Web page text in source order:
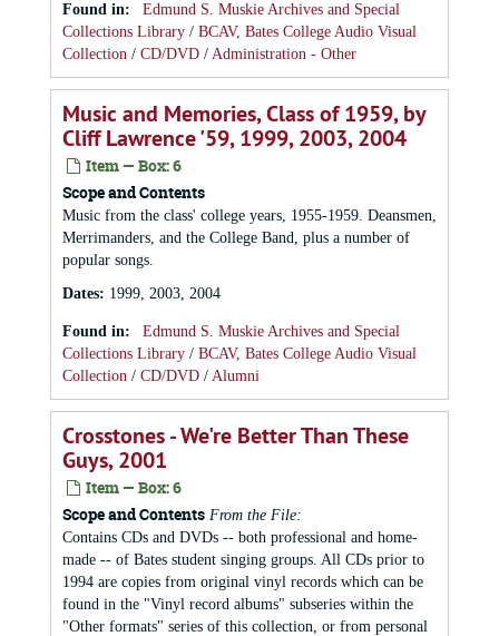
Found in:
Edmund S. Muskie Archives and Special
Collections Library / BCAV, Bates College Audio Visual
Collection / CD/DVD / Administration - Other
Music and Memories, Class of 1959, by
Cliff Lawrence '59, 1999, 2003, 2004
Item — Box: 6
Scope and Contents
Music from the class' college years, 1955-1959. Deansmen,
Merrimanders, and the College Band, plus a number of
popular songs.
Dates: 1999, 2003, 2004
Found in:
Edmund S. Muskie Archives and Special
Collections Library / BCAV, Bates College Audio Visual
Collection / CD/DVD / Alumni
Crosstones - We're Better Than These
Guys, 2001
Item — Box: 6
Scope and Contents From the File:
Contains CDs and DVDs -- both professional and home-
made -- of Bates student singing groups. All CDs prior to
1994 are copies from original vinyl records which can be
found in the "Vinyl record albums" subseries within the
"Other formats" series of this collection, or from personal